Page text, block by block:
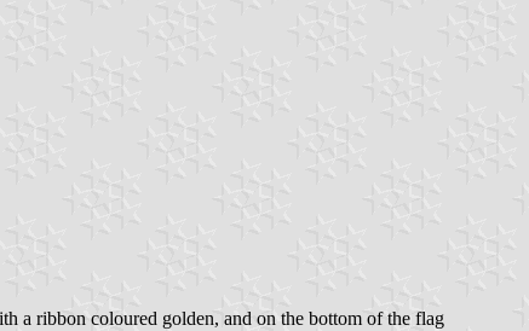
a ribbon coloured golden, and on the bottom of the flag